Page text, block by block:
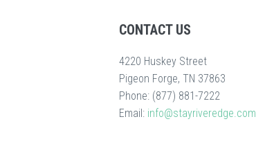
CONTACT US
4220 Huskey Street
Pigeon Forge, TN 37863
Phone: (877) 881-7222
Email: info@stayriveredge.com